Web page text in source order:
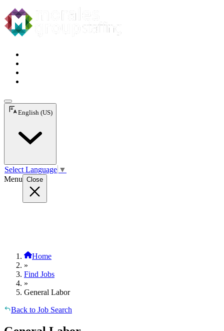
English (US)
Select Language ▼
Menu Close
Home
»
Find Jobs
»
General Labor
Back to Job Search